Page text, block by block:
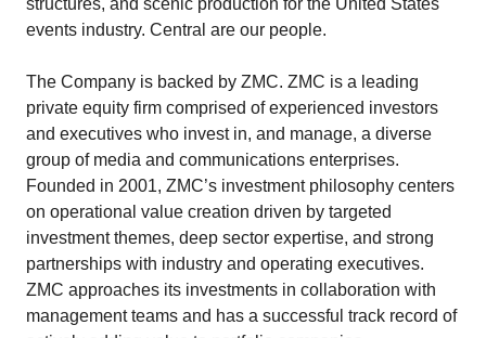
structures, and scenic production for the United States
events industry. Central are our people.
The Company is backed by ZMC. ZMC is a leading
private equity firm comprised of experienced investors
and executives who invest in, and manage, a diverse
group of media and communications enterprises.
Founded in 2001, ZMC’s investment philosophy centers
on operational value creation driven by targeted
investment themes, deep sector expertise, and strong
partnerships with industry and operating executives.
ZMC approaches its investments in collaboration with
management teams and has a successful track record of